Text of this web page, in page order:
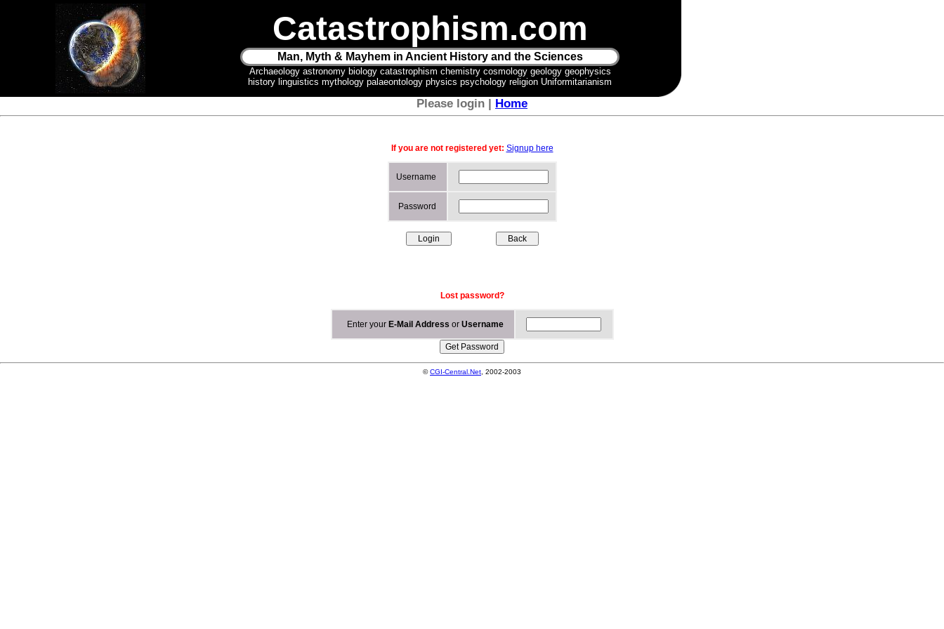
Catastrophism.com
Man, Myth & Mayhem in Ancient History and the Sciences
Archaeology astronomy biology catastrophism chemistry cosmology geology geophysics
history linguistics mythology palaeontology physics psychology religion Uniformitarianism
Please login | Home
If you are not registered yet: Signup here
Username
Password
Lost password?
Enter your E-Mail Address or Username
©CGI-Central.Net , 2002-2003